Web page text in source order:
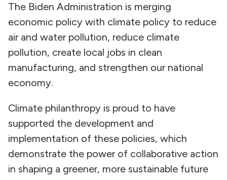
The Biden Administration is merging
economic policy with climate policy to reduce
air and water pollution, reduce climate
pollution, create local jobs in clean
manufacturing, and strengthen our national
economy.
Climate philanthropy is proud to have
supported the development and
implementation of these policies, which
demonstrate the power of collaborative action
in shaping a greener, more sustainable future